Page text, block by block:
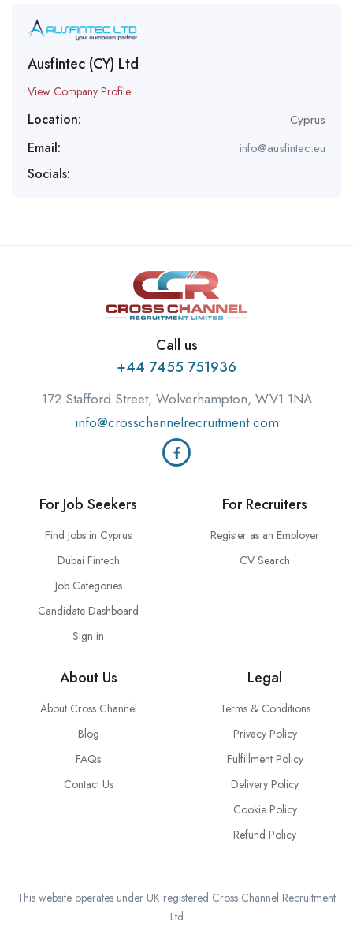
Ausfintec (CY) Ltd
View Company Profile
Location: Cyprus
Email: info@ausfintec.eu
Socials:
Call us
+44 7455 751936
172 Stafford Street, Wolverhampton, WV1 1NA
info@crosschannelrecruitment.com
For Job Seekers
Find Jobs in Cyprus
Dubai Fintech
Job Categories
Candidate Dashboard
Sign in
For Recruiters
Register as an Employer
CV Search
About Us
About Cross Channel
Blog
FAQs
Contact Us
Legal
Terms & Conditions
Privacy Policy
Fulfillment Policy
Delivery Policy
Cookie Policy
Refund Policy
This website operates under UK registered Cross Channel Recruitment
Ltd